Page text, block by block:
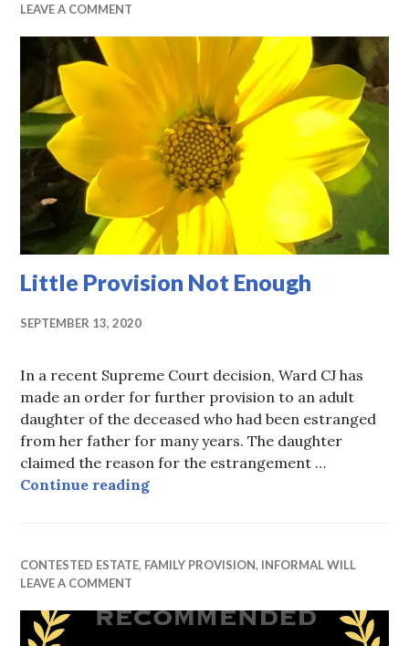
LEAVE A COMMENT
Little Provision Not Enough
SEPTEMBER 13, 2020
In a recent Supreme Court decision, Ward CJ has
made an order for further provision to an adult
daughter of the deceased who had been estranged
from her father for many years. The daughter
claimed the reason for the estrangement …
Continue readingLittle Provision Not Enough
CONTESTED ESTATE, FAMILY PROVISION, INFORMAL WILL
LEAVE A COMMENT